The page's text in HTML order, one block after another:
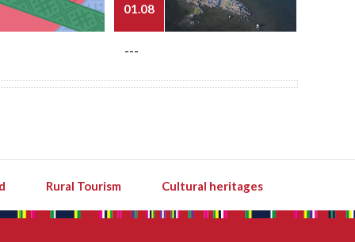
01.08
---
Rural Tourism Cultural heritages